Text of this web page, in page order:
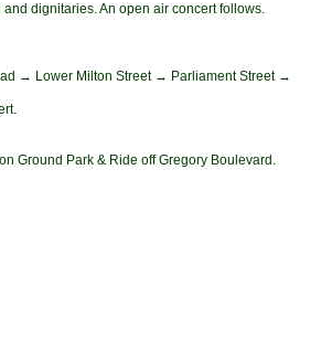
dignitaries. An open air concert follows.
→ Lower Milton Street → Parliament Street →
Ground Park & Ride off Gregory Boulevard.